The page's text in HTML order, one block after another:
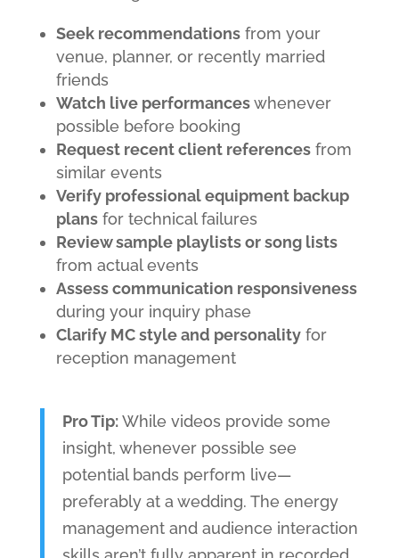
Seek recommendationsfrom your
venue, planner, or recently married
friends
Watch live performanceswhenever
possible before booking
Request recent client referencesfrom
similar events
Verify professional equipment backup
plansfor technical failures
Review sample playlists or song lists
from actual events
Assess communication responsiveness
during your inquiry phase
Clarify MC style and personalityfor
reception management
Pro Tip:While videos provide some
insight, whenever possible see
potential bands perform live—
preferably at a wedding. The energy
management and audience interaction